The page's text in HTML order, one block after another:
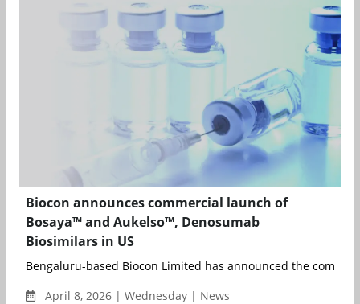
Biocon announces commercial launch of
Bosaya™ and Aukelso™, Denosumab
Biosimilars in US
Bengaluru-based Biocon Limited has announced the
April 8, 2026 | Wednesday | News